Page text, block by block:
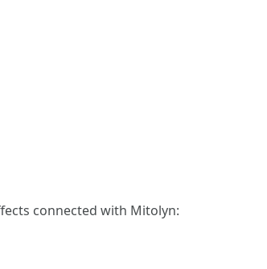
connected with Mitolyn: